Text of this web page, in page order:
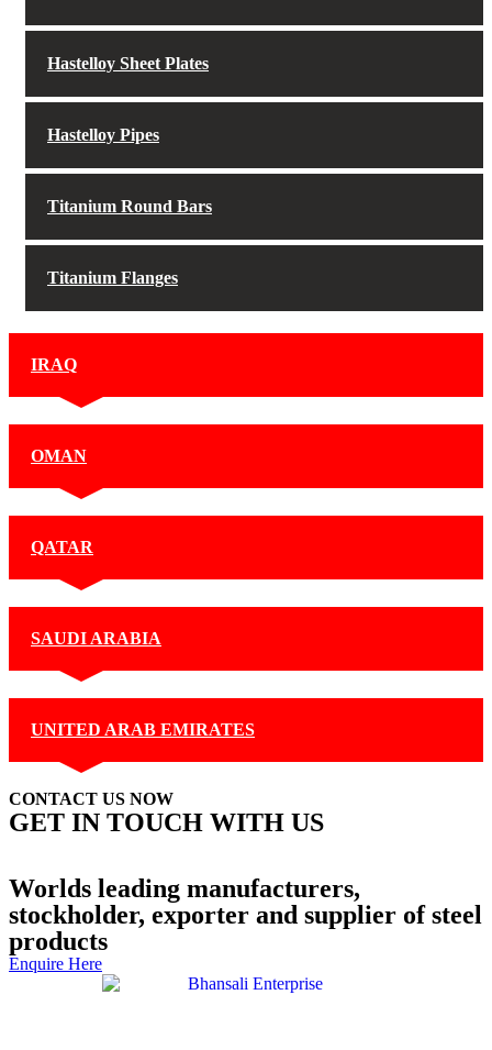
Hastelloy Sheet Plates
Hastelloy Pipes
Titanium Round Bars
Titanium Flanges
IRAQ
OMAN
QATAR
SAUDI ARABIA
UNITED ARAB EMIRATES
CONTACT US NOW
GET IN TOUCH WITH US
Worlds leading manufacturers,
stockholder, exporter and supplier of steel
products
Enquire Here